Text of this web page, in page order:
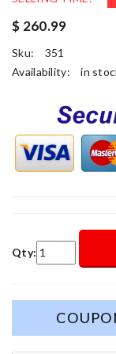
$ 260.99
Sku:
351
Availability:
in
Qty: